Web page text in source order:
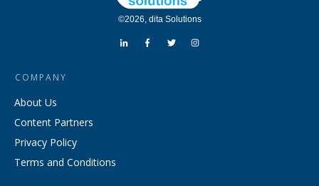
©2026 dita Solutions
COMPANY
About Us
Content Partners
Privacy Policy
Terms and Conditions